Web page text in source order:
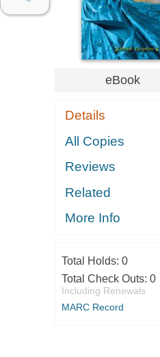
eBook
Details
All Copies
Reviews
Related
More Info
Total Holds: 0
Total Check Outs: 0
Including Renewals
MARC Record